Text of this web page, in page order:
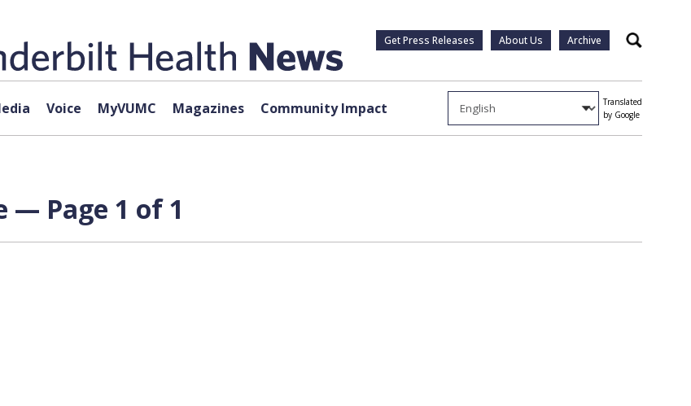
Get Press Releases About Us Archive Search
Voice MyVUMC Magazines Community Impact
Translated
by Google
— Page 1 of 1